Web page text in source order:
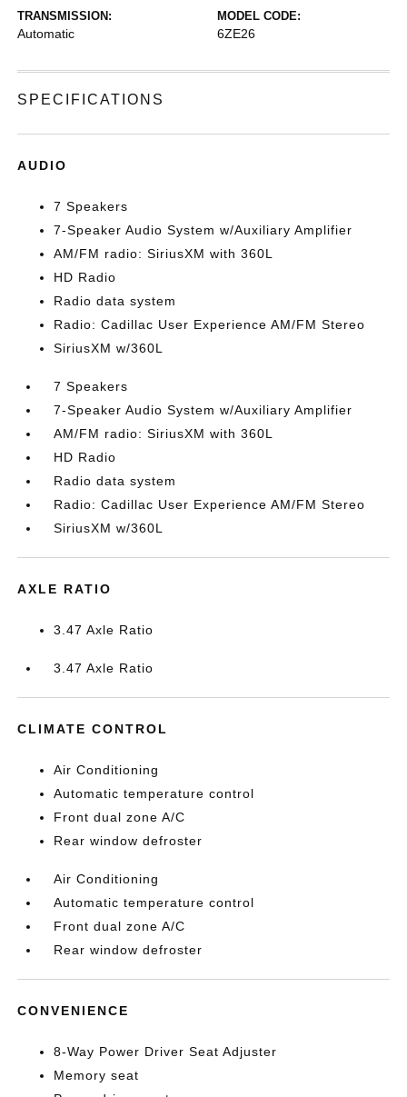
TRANSMISSION:
Automatic
MODEL CODE:
6ZE26
SPECIFICATIONS
AUDIO
7 Speakers
7-Speaker Audio System w/Auxiliary Amplifier
AM/FM radio: SiriusXM with 360L
HD Radio
Radio data system
Radio: Cadillac User Experience AM/FM Stereo
SiriusXM w/360L
7 Speakers
7-Speaker Audio System w/Auxiliary Amplifier
AM/FM radio: SiriusXM with 360L
HD Radio
Radio data system
Radio: Cadillac User Experience AM/FM Stereo
SiriusXM w/360L
AXLE RATIO
3.47 Axle Ratio
3.47 Axle Ratio
CLIMATE CONTROL
Air Conditioning
Automatic temperature control
Front dual zone A/C
Rear window defroster
Air Conditioning
Automatic temperature control
Front dual zone A/C
Rear window defroster
CONVENIENCE
8-Way Power Driver Seat Adjuster
Memory seat